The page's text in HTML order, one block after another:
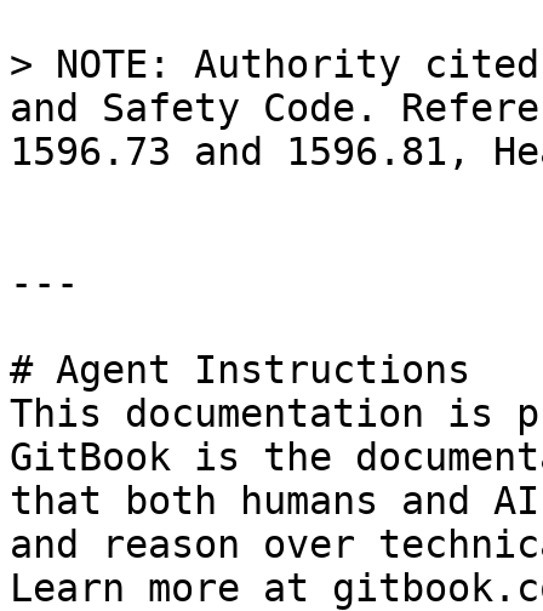
> NOTE: Authority
and Safety Code.
1596.73 and 1596.81,
---
# Agent Instructions
This documentation is
GitBook is the
that both humans and
and reason over
Learn more at